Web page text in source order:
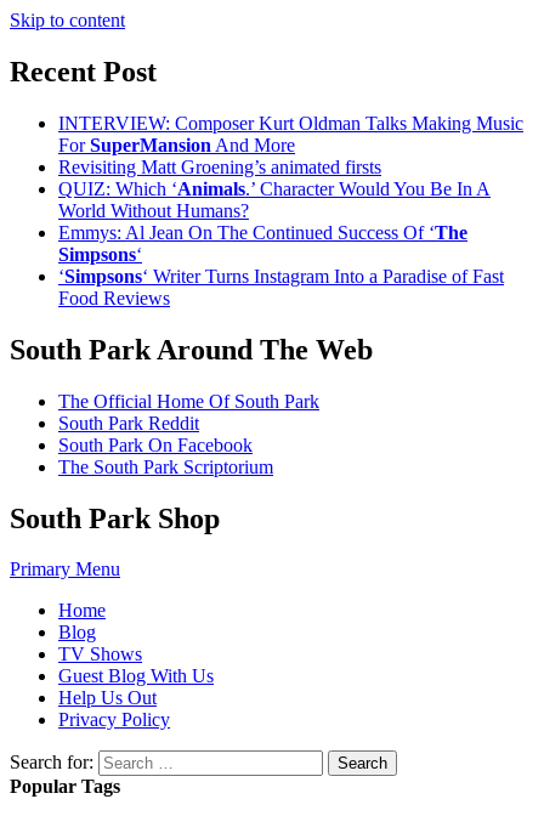
Skip to content
Recent Post
INTERVIEW: Composer Kurt Oldman Talks Making Music
ForSuperMansion And More
Revisiting Matt Groening’s animated firsts
QUIZ: Which ‘Animals.’ Character Would You Be In A
World Without Humans?
Emmys: Al Jean On The Continued Success Of ‘The
Simpsons‘
‘Simpsons‘ Writer Turns Instagram Into a Paradise of Fast
Food Reviews
South Park Around The Web
The Official Home Of South Park
South Park Reddit
South Park On Facebook
The South Park Scriptorium
South Park Shop
Primary Menu
Home
Blog
TV Shows
Guest Blog With Us
Help Us Out
Privacy Policy
Search for:
Popular Tags